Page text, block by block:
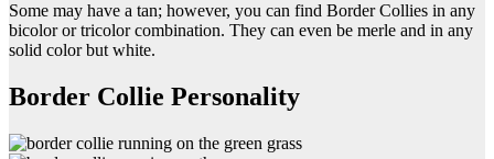
Some may have a tan; however, you can find Border Collies in any
bicolor or tricolor combination. They can even be merle and in any
solid color but white.
Border Collie Personality